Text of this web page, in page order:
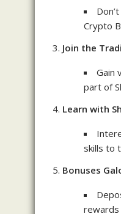
Crypto
Join the
Gain
part of
Learn with
skills to
Bonuses
rewards